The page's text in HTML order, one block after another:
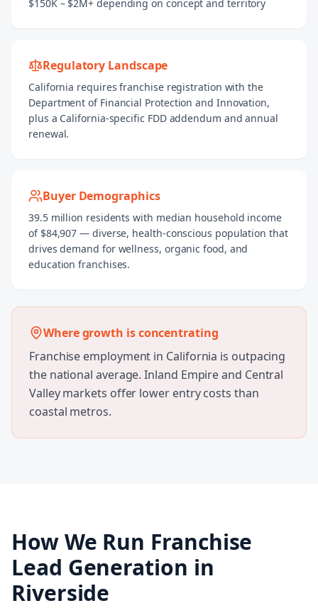
$150K – $2M+ depending on concept and territory
Regulatory Landscape
California requires franchise registration with the
Department of Financial Protection and Innovation,
plus a California-specific FDD addendum and annual
renewal.
Buyer Demographics
39.5 million residents with median household income
of $84,907 — diverse, health-conscious population that
drives demand for wellness, organic food, and
education franchises.
Where growth is concentrating
Franchise employment in California is outpacing
the national average. Inland Empire and Central
Valley markets offer lower entry costs than
coastal metros.
How We Run Franchise
Lead Generation in
Riverside